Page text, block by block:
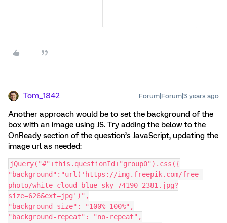
Tom_1842 Forum|Forum|3 years ago
Another approach would be to set the background of the
box with an image using JS. Try adding the below to the
OnReady section of the question’s JavaScript, updating the
image url as needed:
jQuery("#"+this.questionId+"group0").css({
"background":"url('https://img.freepik.com/free-
photo/white-cloud-blue-sky_74190-2381.jpg?
size=626&ext=jpg')",
"background-size": "100% 100%",
"background-repeat": "no-repeat",